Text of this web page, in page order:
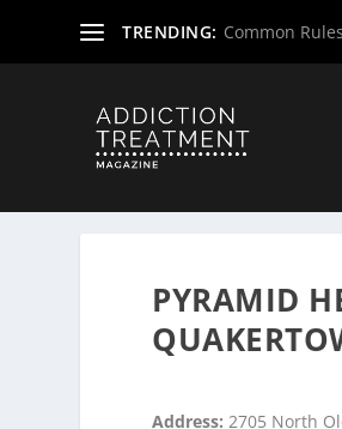
TRENDING: Common
PYRAMID
Address:2705 North